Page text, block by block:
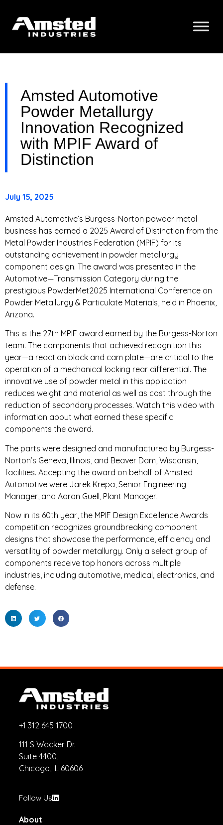
Amsted Automotive
Powder Metallurgy
Innovation Recognized
with MPIF Award of
Distinction
July 15, 2025
Amsted Automotive’s Burgess-Norton powder metal
business has earned a 2025 Award of Distinction from the
Metal Powder Industries Federation (MPIF) for its
outstanding achievement in powder metallurgy
component design. The award was presented in the
Automotive—Transmission Category during the
prestigious PowderMet2025 International Conference on
Powder Metallurgy & Particulate Materials, held in Phoenix,
Arizona.
This is the 27th MPIF award earned by the Burgess-Norton
team. The components that achieved recognition this
year—a reaction block and cam plate—are critical to the
operation of a mechanical locking rear differential. The
innovative use of powder metal in this application
reduces weight and material as well as cost through the
reduction of secondary processes. Watch this video with
information about what earned these specific
components the award.
The parts were designed and manufactured by Burgess-
Norton’s Geneva, Illinois, and Beaver Dam, Wisconsin,
facilities. Accepting the award on behalf of Amsted
Automotive were Jarek Krepa, Senior Engineering
Manager, and Aaron Guell, Plant Manager.
Now in its 60th year, the MPIF Design Excellence Awards
competition recognizes groundbreaking component
designs that showcase the performance, efficiency and
versatility of powder metallurgy. Only a select group of
components receive top honors across multiple
industries, including automotive, medical, electronics, and
defense.
+1 312 645 1700
111 S Wacker Dr.
Suite 4400,
Chicago, IL 60606
Follow Us
About